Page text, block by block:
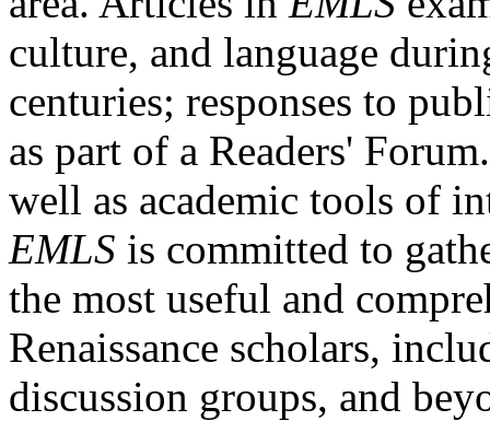
culture, and language
centuries; responses to
as part of a Readers'
well as academic tools of
EMLS is committed to
the most useful and
Renaissance scholars,
discussion groups, and